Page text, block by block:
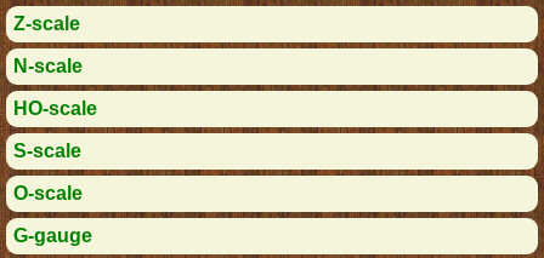
Z-scale
N-scale
HO-scale
S-scale
O-scale
G-gauge